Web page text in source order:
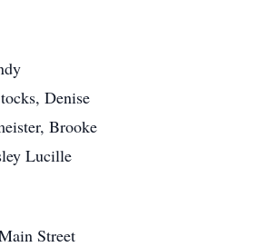
Denise
Brooke
Lucille
Street